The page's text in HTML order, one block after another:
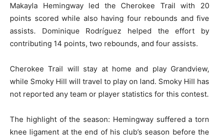
Makayla Hemingway led the Cherokee Trail with 20
points scored while also having four rebounds and five
assists. Dominique Rodríguez helped the effort by
contributing 14 points, two rebounds, and four assists.
Cherokee Trail will stay at home and play Grandview,
while Smoky Hill will travel to play on land. Smoky Hill has
not reported any team or player statistics for this contest.
The highlight of the season: Hemingway suffered a torn
knee ligament at the end of his club’s season before the